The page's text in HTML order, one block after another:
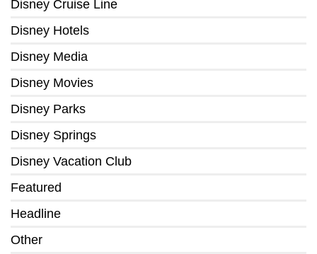
Disney Cruise Line
Disney Hotels
Disney Media
Disney Movies
Disney Parks
Disney Springs
Disney Vacation Club
Featured
Headline
Other